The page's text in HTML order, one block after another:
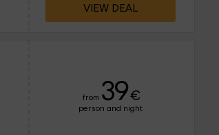
VIEW DEAL
from 39€
person and night